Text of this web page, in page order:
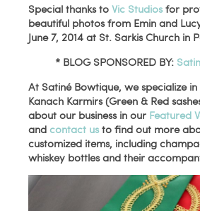
Special thanks toVic Studiosfor
beautiful photos from Emin and
June 7, 2014 at St. Sarkis Church in
* BLOG SPONSORED BY:
At Satiné Bowtique, we specialize
Kanach Karmirs (Green & Red
about our business in our Featured
andcontact usto find out more
customized items, including
whiskey bottles and their